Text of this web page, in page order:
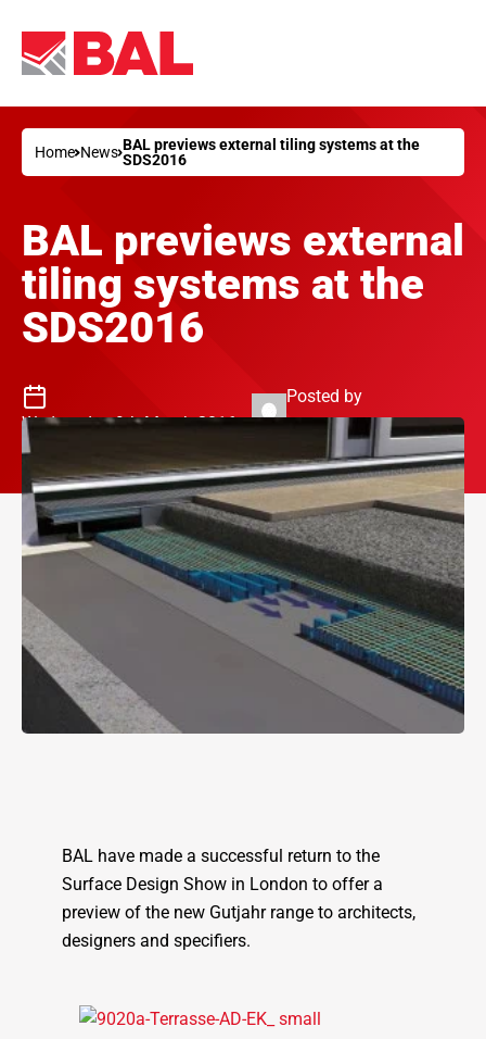
Home News BAL previews external tiling systems at the
SDS2016
BAL previews external
tiling systems at the
SDS2016
Wednesday 9th March 2016
Posted by
Philip Jenkins
BAL have made a successful return to the
Surface Design Show in London to offer a
preview of the new Gutjahr range to architects,
designers and specifiers.